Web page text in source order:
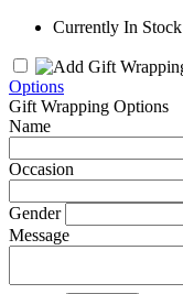
Currently In Stock
Options
Gift Wrapping Options
Name
Occasion
Gender
Message